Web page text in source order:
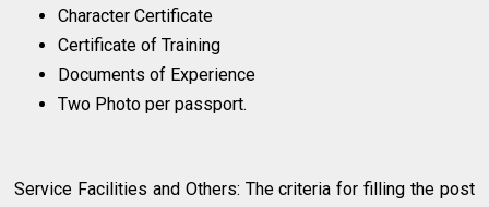
Character Certificate
Certificate of Training
Documents of Experience
Two Photo per passport.
Service Facilities and Others: The criteria for filling the post